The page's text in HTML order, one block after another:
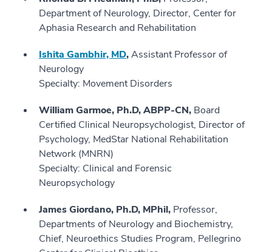
Department of Neurology, Director, Center for
Aphasia Research and Rehabilitation
Ishita Gambhir, MD,Assistant Professor of
Neurology
Specialty: Movement Disorders
William Garmoe, Ph.D, ABPP-CN, Board
Certified Clinical Neuropsychologist, Director of
Psychology, MedStar National Rehabilitation
Network (MNRN)
Specialty: Clinical and Forensic
Neuropsychology
James Giordano, Ph.D, MPhil, Professor,
Departments of Neurology and Biochemistry,
Chief, Neuroethics Studies Program, Pellegrino